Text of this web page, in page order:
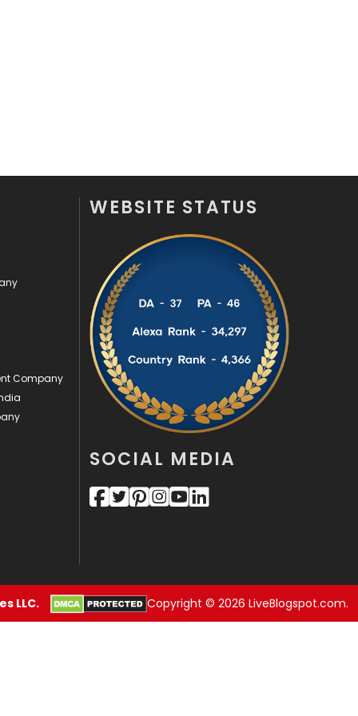
481
Software Development
11
83
Technical SEO
8
Technology
664
421
Company
WEBSITE STATUS
SOCIAL MEDIA
LLC. Copyright © 2026 LiveBlogspot.com.